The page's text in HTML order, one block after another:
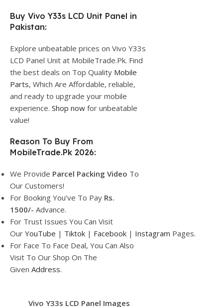
Buy Vivo Y33s LCD Unit Panel in
Pakistan:
Explore unbeatable prices on Vivo Y33s
LCD Panel Unit at MobileTrade.Pk. Find
the best deals on Top Quality Mobile
Parts, Which Are Affordable, reliable,
and ready to upgrade your mobile
experience. Shop now for unbeatable
value!
Reason To Buy From
MobileTrade.Pk 2026:
We Provide Parcel Packing Video To
Our Customers!
For Booking You’ve To Pay Rs.
1500/- Advance.
For Trust Issues You Can Visit
Our YouTube | Tiktok | Facebook | Instagram Pages.
For Face To Face Deal, You Can Also
Visit To Our Shop On The
Given Address.
Vivo Y33s LCD Panel Images